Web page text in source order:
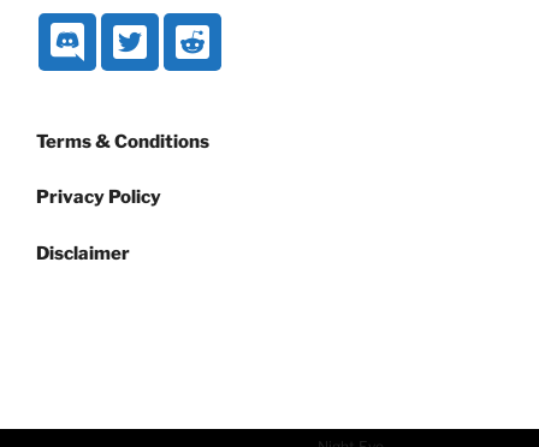
Terms & Conditions
Privacy Policy
Disclaimer